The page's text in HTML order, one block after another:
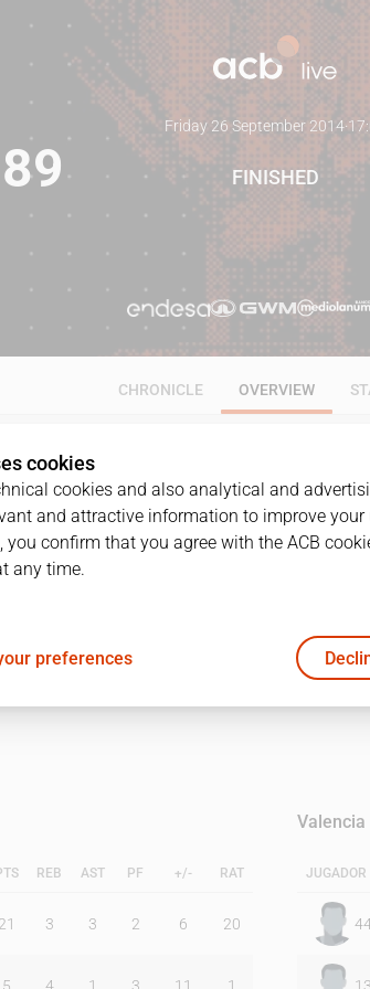
89
Friday 26 September 2014·
FINISHED
CHRONICLE OVERVIEW
REB AST PF +/- RAT
21 3 3 2 6 20
Valencia
JUGADOR
cookies
cookies and also analytical and
and attractive information to improve your
you confirm that you agree with the ACB
any time.
preferences